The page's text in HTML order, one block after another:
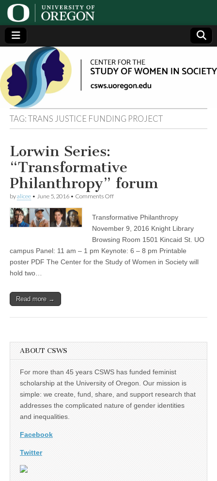
Center
for the
Study
of
Women
in
Society
(CSWS)
Generating,
supporting
and
disseminating
research on
women
TAG:TRANS JUSTICE FUNDING PROJECT
Lorwin Series:
“Transformative
Philanthropy” forum
byalicee • June 5, 2016 • Comments Offon
“Transformative
Philanthropy”
Transformative Philanthropy
November 9, 2016 Knight Library
Browsing Room 1501 Kincaid St. UO
campus Panel: 11 am – 1 pm Keynote: 6 – 8 pm Printable
poster PDF The Center for the Study of Women in Society will
hold two…
Read more →
ABOUT CSWS
For more than 45 years CSWS has funded feminist
scholarship at the University of Oregon. Our mission is
simple: we create, fund, share, and support research that
addresses the complicated nature of gender identities
and inequalities.
Facebook
Twitter